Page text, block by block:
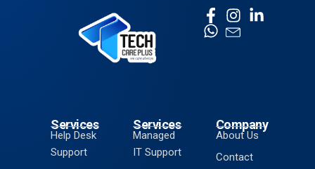
Services
Help Desk
Support
Services
Managed
IT Support
Company
About Us
Contact